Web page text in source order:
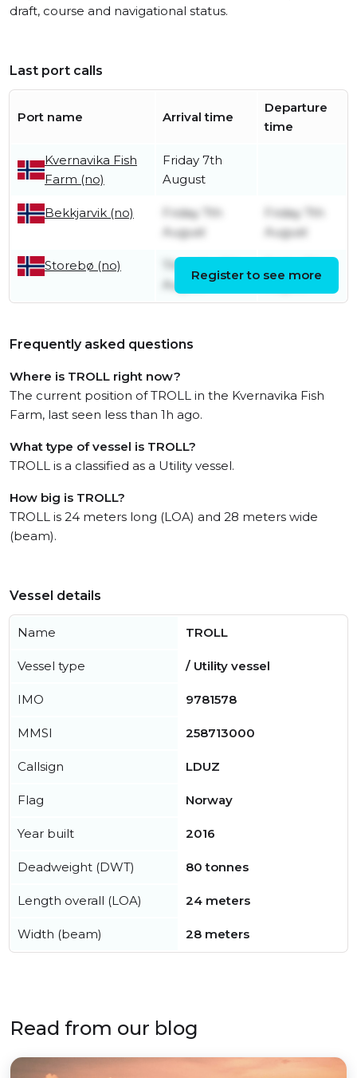
draft, course and navigational status.
Last port calls
Port name Arrival time
Departure
time
Kvernavika Fish
Farm (no)
Friday 7th
August
Bekkjarvik (no)
Friday 7th
August
Friday 7th
August
Storebø (no)
Thursday 6th
August
August
Register to see more
Frequently asked questions
Where is TROLL right now?
The current position of TROLL in the Kvernavika Fish
Farm, last seen less than 1h ago.
What type of vessel is TROLL?
TROLL is a classified as a Utility vessel.
How big is TROLL?
TROLL is 24 meters long (LOA) and 28 meters wide
(beam).
Vessel details
Name TROLL
Vessel type / Utility vessel
IMO 9781578
MMSI 258713000
Callsign LDUZ
Flag Norway
Year built 2016
Deadweight (DWT) 80 tonnes
Length overall (LOA) 24 meters
Width (beam) 28 meters
Read from our blog